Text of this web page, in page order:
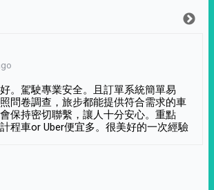
。駕駛專業安全。且訂單系統簡單易
問卷調查，旅步都能提供符合需求的車
保持密切聯繫，讓人十分安心。重點
程車or Uber便宜多。很美好的一次經驗